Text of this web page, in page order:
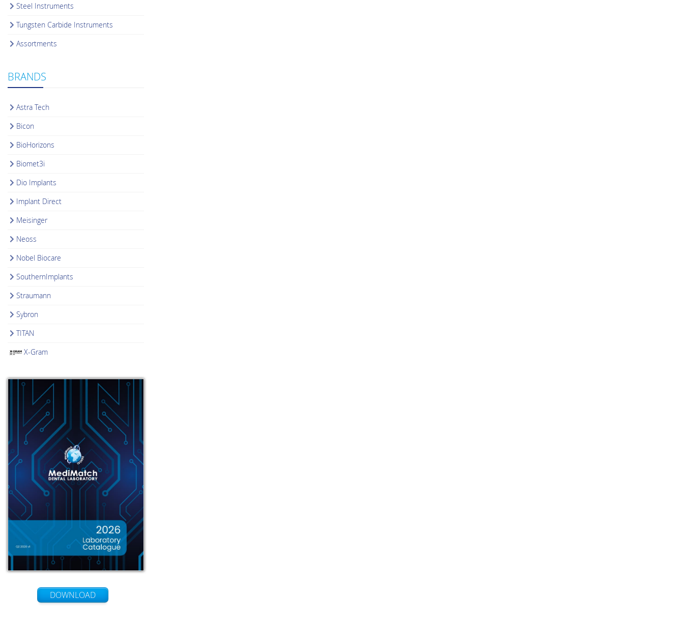
Steel Instruments
Tungsten Carbide Instruments
Assortments
BRANDS
Astra Tech
Bicon
BioHorizons
Biomet3i
Dio Implants
Implant Direct
Meisinger
Neoss
Nobel Biocare
SouthernImplants
Straumann
Sybron
TITAN
X-Gram
DOWNLOAD